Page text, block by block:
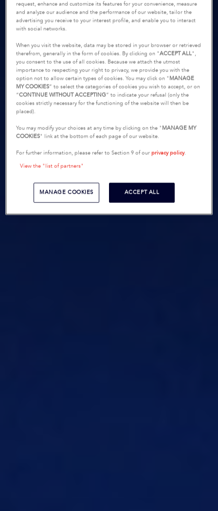
request, enhance and customize its features for your convenience, measure
and analyze our audience and the performance of our website, tailor the
advertising you receive to your interest profile, and enable you to interact
with social networks.
When you visit the website, data may be stored in your browser or retrieved
therefrom, generally in the form of cookies. By clicking on "ACCEPT ALL",
you consent to the use of all cookies. Because we attach the utmost
importance to respecting your right to privacy, we provide you with the
option not to allow certain types of cookies. You may click on " MANAGE
MY COOKIES” to select the categories of cookies you wish to accept, or on
“CONTINUE WITHOUT ACCEPTING” to indicate your refusal (only the
cookies strictly necessary for the functioning of the website will then be
placed).
You may modify your choices at any time by clicking on the " MANAGE MY
COOKIES" link at the bottom of each page of our website.
For further information, please refer to Section 9 of ourprivacy policy.
View the "list of partners"
MANAGE COOKIES ACCEPT ALL